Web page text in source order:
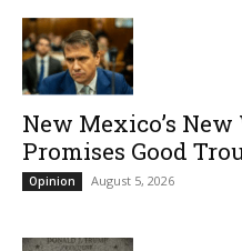
New Mexico’s
Promises Good
Opinion August 5, 2026